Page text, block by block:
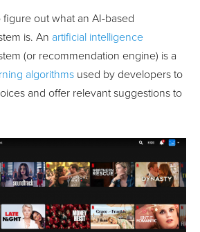
figure out what an AI-based
is. An artificial intelligence
(or recommendation engine) is a
algorithms used by developers to
and offer relevant suggestions to